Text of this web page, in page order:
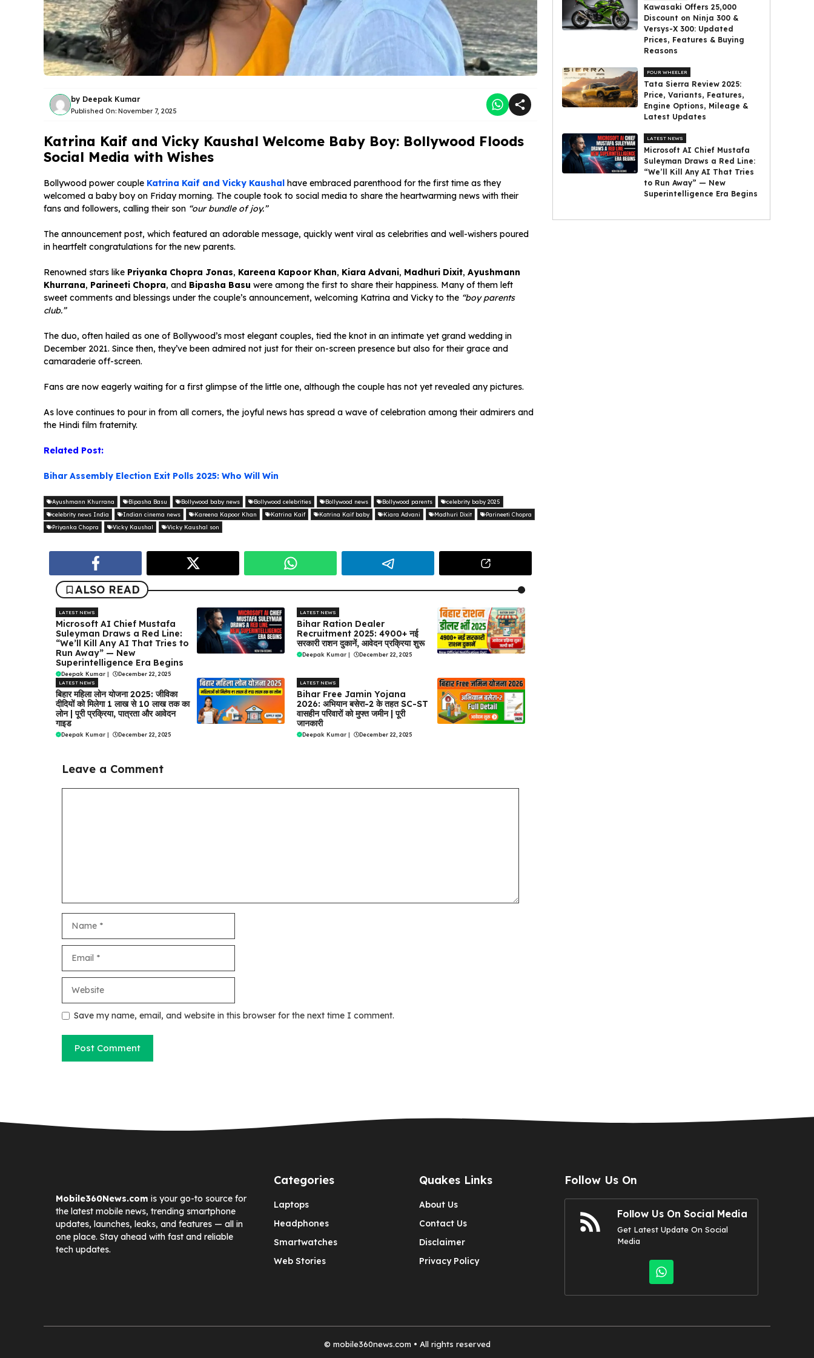
by Deepak Kumar
Published On: November 7, 2025
Katrina Kaif and Vicky Kaushal Welcome Baby Boy: Bollywood Floods
Social Media with Wishes
Bollywood power couple Katrina Kaif and Vicky Kaushal
have embraced parenthood for the first time as they
welcomed a baby boy on Friday morning. The couple took to social media to share the heartwarming news with their
fans and followers, calling their son “our bundle of joy.”
The announcement post, which featured an adorable message, quickly went viral as celebrities and well-wishers poured
in heartfelt congratulations for the new parents.
Renowned stars like Priyanka Chopra Jonas, Kareena Kapoor Khan, Kiara Advani, Madhuri Dixit, Ayushmann
Khurrana, Parineeti Chopra, and Bipasha Basu were among the first to share their happiness. Many of them left
sweet comments and blessings under the couple’s announcement, welcoming Katrina and Vicky to the “boy parents
club.”
The duo, often hailed as one of Bollywood’s most elegant couples, tied the knot in an intimate yet grand wedding in
December 2021. Since then, they’ve been admired not just for their on-screen presence but also for their grace and
camaraderie off-screen.
Fans are now eagerly waiting for a first glimpse of the little one, although the couple has not yet revealed any pictures.
As love continues to pour in from all corners, the joyful news has spread a wave of celebration among their admirers and
the Hindi film fraternity.
Related Post:
Bihar Assembly Election Exit Polls 2025: Who Will Win
Ayushmann Khurrana Bipasha Basu Bollywood baby news Bollywood celebrities Bollywood news Bollywood parents
celebrity baby 2025
celebrity news India
Indian cinema news Kareena Kapoor Khan Katrina Kaif Katrina Kaif baby Kiara Advani Madhuri Dixit
Parineeti Chopra
Priyanka Chopra
Vicky Kaushal Vicky Kaushal son
ALSO READ
LATEST NEWS
Microsoft AI Chief Mustafa
Suleyman Draws a Red Line:
“We’ll Kill Any AI That Tries to
Run Away” — New
Superintelligence Era Begins
Deepak Kumar December 22, 2025
LATEST NEWS
Bihar Ration Dealer
Recruitment 2025: 4900+ नई
सरकारी राशन दुकानें, आवेदन प्रक्रिया शुरू
Deepak Kumar December 22, 2025
LATEST NEWS
बिहार महिला लोन योजना 2025: जीविका
दीदियों को मिलेगा ₹1 लाख से ₹10 लाख तक का
लोन | पूरी प्रक्रिया, पात्रता और आवेदन
गाइड
Deepak Kumar December 22, 2025
LATEST NEWS
Bihar Free Jamin Yojana
2026: अभियान बसेरा-2 के तहत SC-ST
वासहीन परिवारों को मुफ्त जमीन | पूरी
जानकारी
Deepak Kumar December 22, 2025
Leave a Comment
Save my name, email, and website in this browser for the next time I comment.
Kawasaki Offers ₹25,000
Discount on Ninja 300 &
Versys-X 300: Updated
Prices, Features & Buying
Reasons
FOUR WHEELER
Tata Sierra Review 2025:
Price, Variants, Features,
Engine Options, Mileage &
Latest Updates
LATEST NEWS
Microsoft AI Chief Mustafa
Suleyman Draws a Red Line:
“We’ll Kill Any AI That Tries
to Run Away” — New
Superintelligence Era Begins
Mobile360News.com is your go-to source for
the latest mobile news, trending smartphone
updates, launches, leaks, and features — all in
one place. Stay ahead with fast and reliable
tech updates.
Categories
Laptops
Headphones
Smartwatches
Web Stories
Quakes Links
About Us
Contact Us
Disclaimer
Privacy Policy
Follow Us On
Follow Us On Social Media
Get Latest Update On Social
Media
© mobile360news.com • All rights reserved